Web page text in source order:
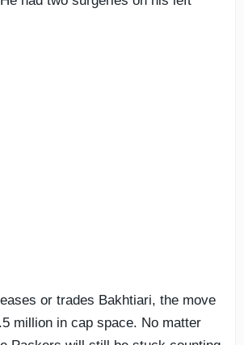
or trades Bakhtiari, the move
million in cap space. No matter